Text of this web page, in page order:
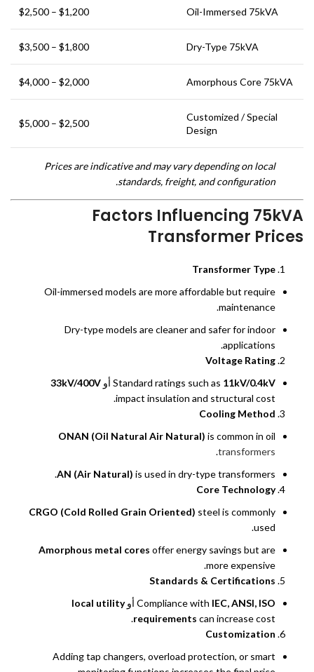
Oil-Immersed 75kVA
$1,200 – $2,500
Dry-Type 75kVA
$1,800 – $3,500
Amorphous Core 75kVA
$2,000 – $4,000
Customized / Special
Design
$2,500 – $5,000
Prices are indicative and may vary depending on local
standards, freight, and configuration.
Factors Influencing 75kVA
Transformer Prices
Transformer Type
Oil-immersed models are more affordable but require
maintenance.
Dry-type models are cleaner and safer for indoor
applications.
Voltage Rating
Standard ratings such as 11kV/0.4kV أو 33kV/400V
impact insulation and structural cost.
Cooling Method
ONAN (Oil Natural Air Natural) is common in oil
transformers
.
AN (Air Natural) is used in dry-type transformers.
Core Technology
CRGO (Cold Rolled Grain Oriented) steel is commonly
used.
Amorphous metal cores offer energy savings but are
more expensive.
Standards & Certifications
Compliance with IEC, ANSI, ISO أوlocal utility
requirements can increase cost.
Customization
Adding tap changers, overload protection, or smart